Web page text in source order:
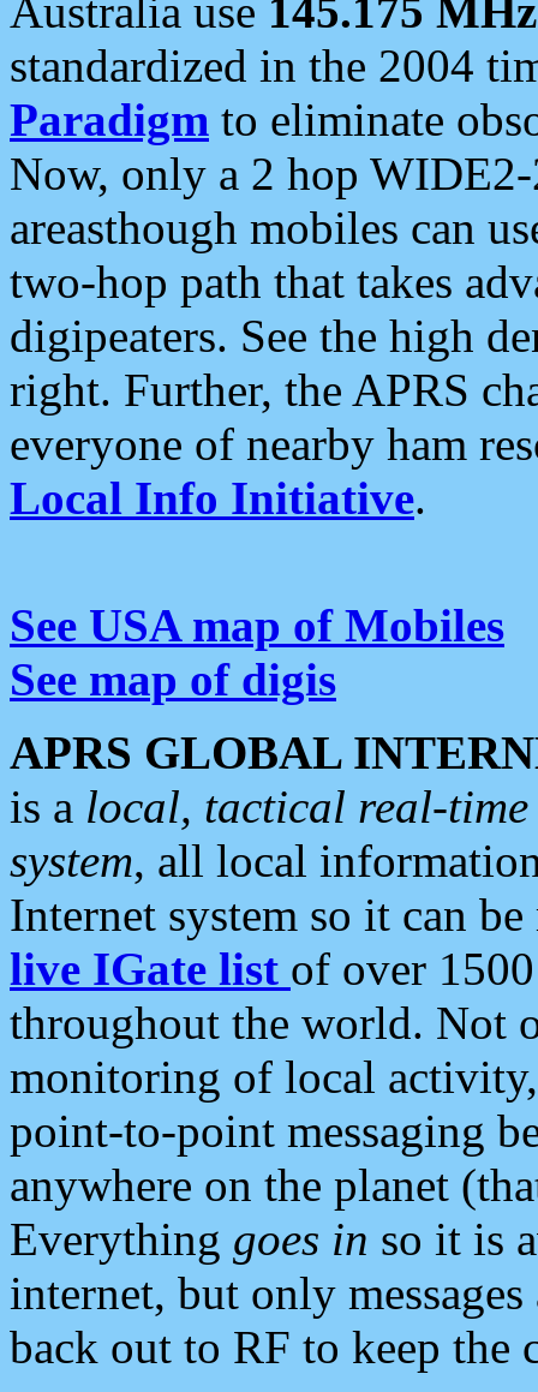
Australia use 145.175 MHz
standardized in the 2004
Paradigm to eliminate
Now, only a 2 hop
areasthough mobiles can
two-hop path that takes
digipeaters. See the high
right. Further, the APRS
everyone of nearby ham
Local Info Initiative.
See USA map of Mobiles
See map of digis
APRS GLOBAL
is a local, tactical real-
system, all local
Internet system so it can
live IGate list of over
throughout the world. Not
monitoring of local
point-to-point messaging
anywhere on the planet
Everything goes in so it is
internet, but only
back out to RF to keep the